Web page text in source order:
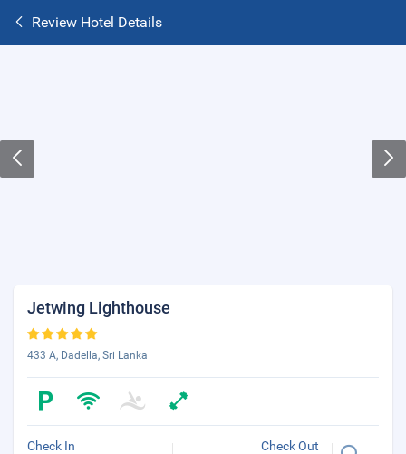
Review Hotel Details
Jetwing Lighthouse
433 A, Dadella, Sri Lanka
Check In Check Out